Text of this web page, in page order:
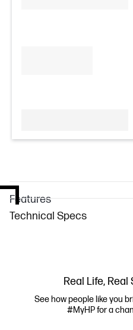
Features
Technical Specs
Real Life,
See how people like you
#MyHP for a